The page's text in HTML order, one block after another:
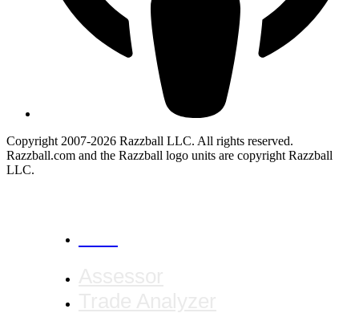
Copyright 2007-2026 Razzball LLC. All rights reserved.
Razzball.com and the Razzball logo units are copyright Razzball
LLC.